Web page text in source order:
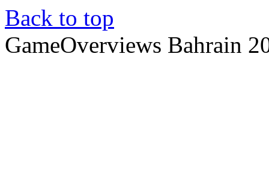
Back to top
GameOverviews Bahrain